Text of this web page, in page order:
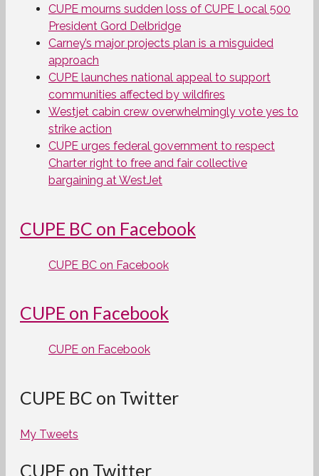
CUPE mourns sudden loss of CUPE Local 500
President Gord Delbridge
Carney’s major projects plan is a misguided
approach
CUPE launches national appeal to support
communities affected by wildfires
Westjet cabin crew overwhelmingly vote yes to
strike action
CUPE urges federal government to respect
Charter right to free and fair collective
bargaining at WestJet
CUPE BC on Facebook
CUPE BC on Facebook
CUPE on Facebook
CUPE on Facebook
CUPE BC on Twitter
My Tweets
CUPE on Twitter